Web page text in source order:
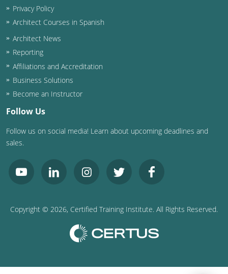
Privacy Policy
Architect Courses in Spanish
Architect News
Reporting
Affiliations and Accreditation
Business Solutions
Become an Instructor
Follow Us
Follow us on social media! Learn about upcoming deadlines and
sales.
Copyright © 2026, Certified Training Institute. All Rights Reserved.